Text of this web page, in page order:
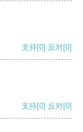
支持[0] 反对[0]
支持[0] 反对[0]